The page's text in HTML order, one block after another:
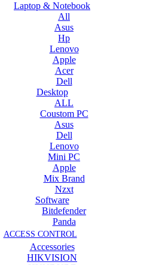
Laptop & Notebook
All
Asus
Hp
Lenovo
Apple
Acer
Dell
Desktop
ALL
Coustom PC
Asus
Dell
Lenovo
Mini PC
Apple
Mix Brand
Nzxt
Software
Bitdefender
Panda
ACCESS CONTROL
Accessories
HIKVISION